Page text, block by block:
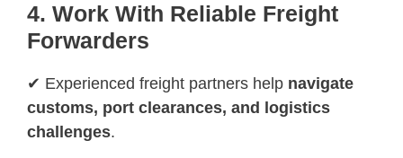
4. Work With Reliable Freight
Forwarders
✔ Experienced freight partners help navigate
customs, port clearances, and logistics
challenges.